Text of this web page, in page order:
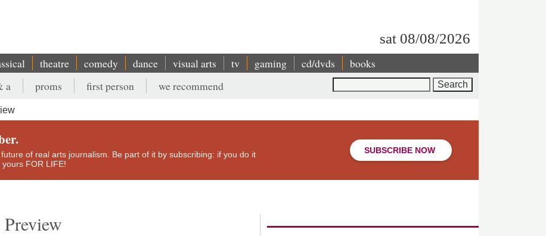
sat 08/08/2026
theatre comedy dance visual arts tv gaming cd/dvds books
a proms first person we recommend
of real arts journalism. Be part of it by subscribing: if you do it
yours FOR LIFE!
SUBSCRIBE NOW